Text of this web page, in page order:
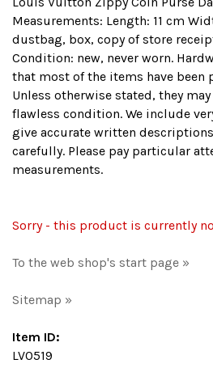
Measurements: Length: 11 cm
dustbag, box, copy of store
Condition: new, never worn.
that most of the items have been
Unless otherwise stated, they
flawless condition. We include
give accurate written
carefully. Please pay particular
measurements.
Sorry - this product is currently
To the web shop's start page »
Sitemap »
Item ID:
LV0519